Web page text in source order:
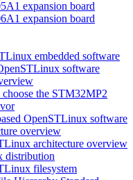
expansion board
expansion board
embedded software
software
the STM32MP2
OpenSTLinux software
overview
architecture overview
distribution
filesystem